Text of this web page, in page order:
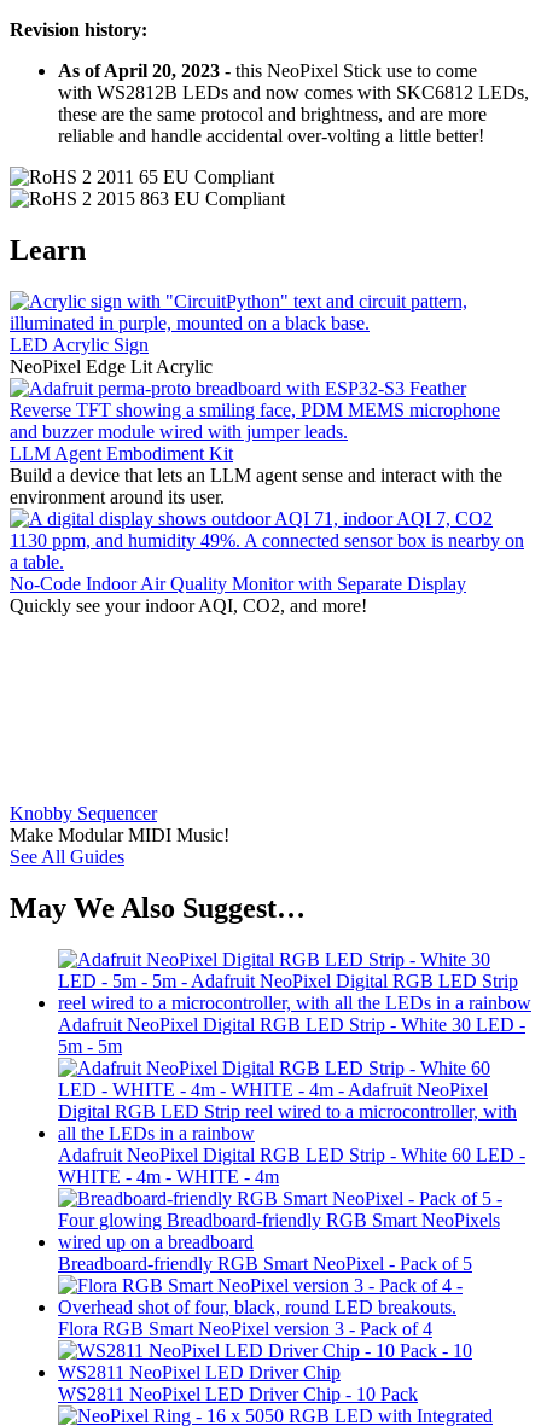
Revision history:
As of April 20, 2023 - this NeoPixel Stick use to come
with WS2812B LEDs and now comes with SKC6812 LEDs,
these are the same protocol and brightness, and are more
reliable and handle accidental over-volting a little better!
Learn
LED Acrylic Sign
NeoPixel Edge Lit Acrylic
LLM Agent Embodiment Kit
Build a device that lets an LLM agent sense and interact with the
environment around its user.
No-Code Indoor Air Quality Monitor with Separate Display
Quickly see your indoor AQI, CO2, and more!
Knobby Sequencer
Make Modular MIDI Music!
See All Guides
May We Also Suggest…
Adafruit NeoPixel Digital RGB LED Strip - White 30 LED -
5m - 5m
Adafruit NeoPixel Digital RGB LED Strip - White 60 LED -
WHITE - 4m - WHITE - 4m
Breadboard-friendly RGB Smart NeoPixel - Pack of 5
Flora RGB Smart NeoPixel version 3 - Pack of 4
WS2811 NeoPixel LED Driver Chip - 10 Pack